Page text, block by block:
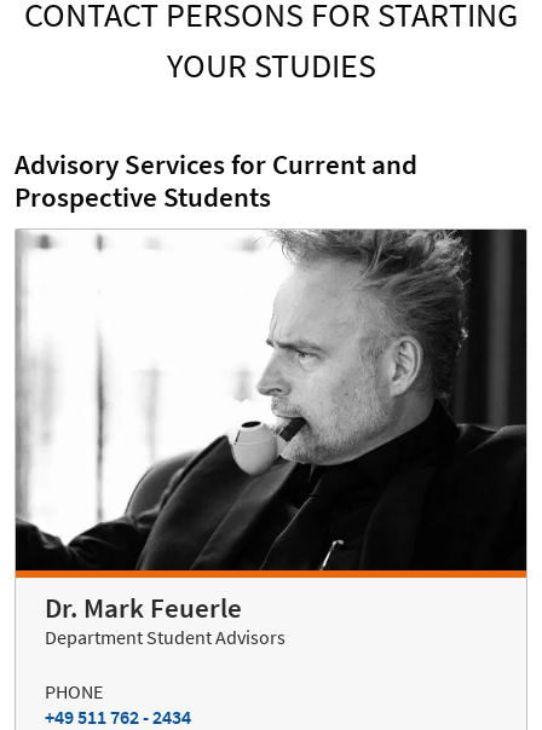
CONTACT PERSONS FOR STARTING
YOUR STUDIES
Advisory Services for Current and
Prospective Students
Dr. Mark Feuerle
Department Student Advisors
PHONE
+49 511 762 - 2434